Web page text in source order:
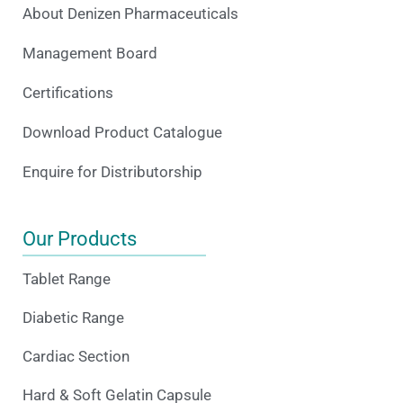
About Denizen Pharmaceuticals
Management Board
Certifications
Download Product Catalogue
Enquire for Distributorship
Our Products
Tablet Range
Diabetic Range
Cardiac Section
Hard & Soft Gelatin Capsule